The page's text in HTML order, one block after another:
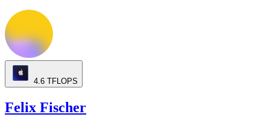
4.6 TFLOPS
Felix Fischer